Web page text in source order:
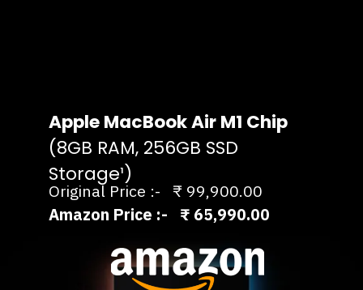
Apple MacBook Air M1 Chip
(8GB RAM, 256GB SSD
Storage¹)
Original Price :- ₹ 99,900.00
Amazon Price :- ₹ 65,990.00